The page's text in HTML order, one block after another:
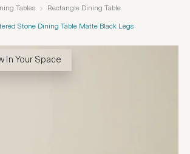
Tables Rectangle Dining Table
Stone Dining Table Matte Black Legs
In Your Space